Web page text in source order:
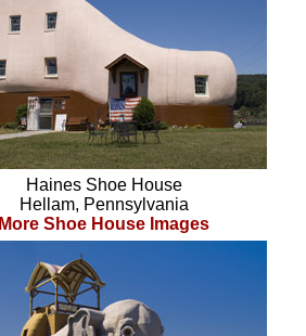
Haines Shoe House
Hellam, Pennsylvania
More Shoe House Images